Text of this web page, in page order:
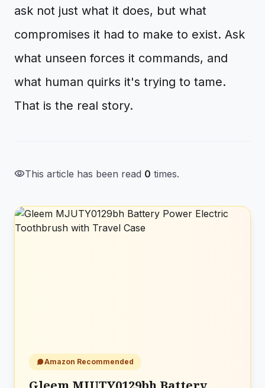
ask not just what it does, but what
compromises it had to make to exist. Ask
what unseen forces it commands, and
what human quirks it's trying to tame.
That is the real story.
visibilityThis article has been read 0 times.
Amazon Recommended